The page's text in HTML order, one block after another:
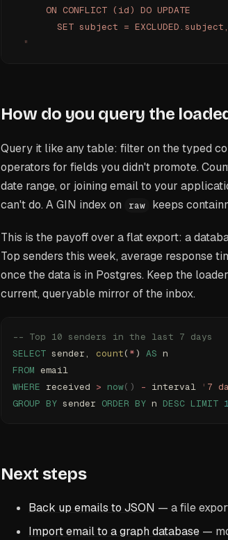
      ON CONFLICT (id) DO UPDATE
SET subject =
  "
How do you query the
Query it like any table: filter on the typed
operators for fields you didn't promote.
date range, or joining email to your
can't do. A GIN index on
raw keeps
This is the payoff over a flat export: a
Top senders this week, average response
once the data is in Postgres. Keep the
current, queryable mirror of the inbox.
-- Top 10 senders in the last 7 days
SELECT sender, count( *) AS n
FROM email
WHERE received > now() - interval ' 7
GROUP BY sender ORDER BY n DESC LIMIT
Next steps
Back up emails to JSON — a file
Import email to a graph database —